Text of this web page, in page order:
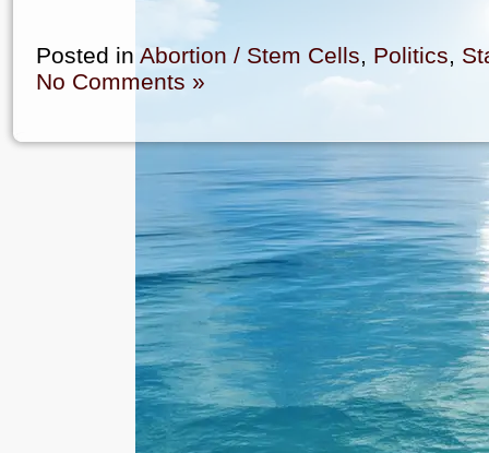
Posted in Abortion / Stem Cells, Politics,
No Comments »